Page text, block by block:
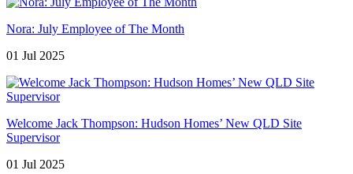
Nora: July Employee of The Month
01 Jul 2025
Welcome Jack Thompson: Hudson Homes’ New QLD Site
Supervisor
01 Jul 2025